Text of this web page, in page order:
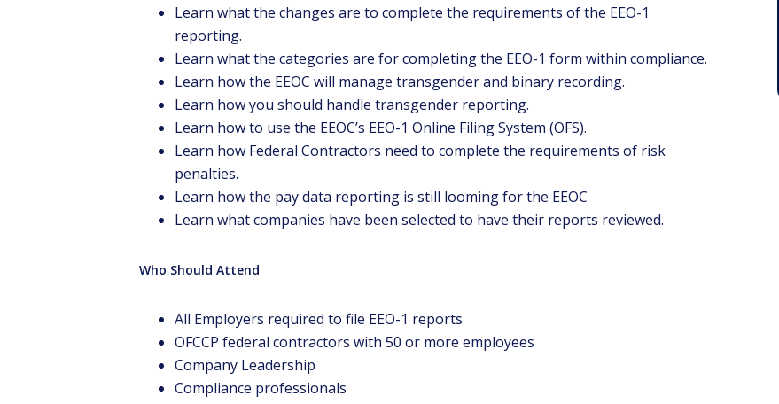
Learn what the changes are to complete the requirements of the EEO-1
reporting.
Learn what the categories are for completing the EEO-1 form within compliance.
Learn how the EEOC will manage transgender and binary recording.
Learn how you should handle transgender reporting.
Learn how to use the EEOC’s EEO-1 Online Filing System (OFS).
Learn how Federal Contractors need to complete the requirements of risk
penalties.
Learn how the pay data reporting is still looming for the EEOC
Learn what companies have been selected to have their reports reviewed.
Who Should Attend
All Employers required to file EEO-1 reports
OFCCP federal contractors with 50 or more employees
Company Leadership
Compliance professionals